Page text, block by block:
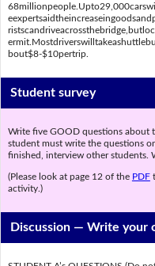
bout$8-$10pertrip.
Student survey
Write five GOOD questions about
student must write the questions
finished, interview other students.
(Please look at page 12 of the PDF
activity.)
Discussion —Write your